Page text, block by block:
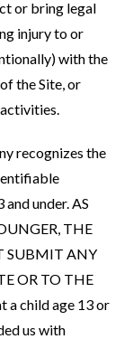
or bring legal
injury to or
with the
the Site, or
recognizes the
under. AS
THE
SUBMIT ANY
OR TO THE
a child age 13 or
us with